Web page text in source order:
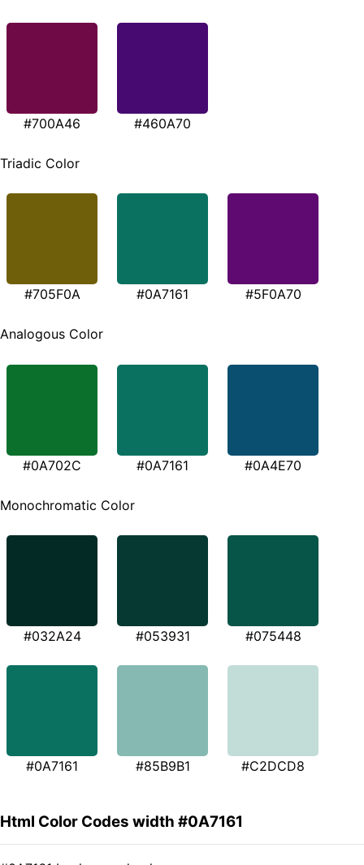
#700A46 #460A70
Triadic Color
#705F0A #0A7161 #5F0A70
Analogous Color
#0A702C #0A7161 #0A4E70
Monochromatic Color
#032A24 #053931 #075448
#0A7161 #85B9B1 #C2DCD8
Html Color Codes width #0A7161